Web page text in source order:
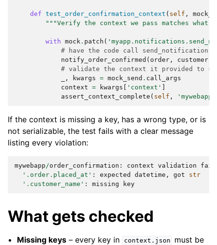
def test_order_confirmation_context ( self ,
"""Verify the context we pass matches what
with mock . patch (
# have the code call send_notification()
notify_order_confirmed ( order , customer
# validate the context it provided to
, kwargs = mock_send . call_args
context = kwargs 'context'
assert_context_complete ( self , 'mywebapp'
If the context is missing a key, has a wrong type, or is
not serializable, the test fails with a clear message
listing every violation:
mywebapp/order_confirmation : context validation
'.order.placed_at' : expected datetime , got
str
'.customer_name' : missing key
What gets checked
Missing keys – every key in context.json
must be